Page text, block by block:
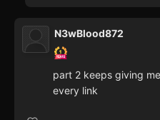
N3wBlood872
part 2 keeps giving
every link